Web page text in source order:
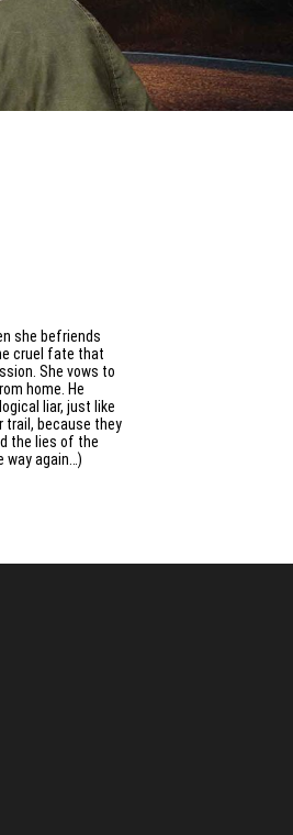
she befriends
cruel fate that
She vows to
home. He
liar, just like
trail, because they
the lies of the
way again…)